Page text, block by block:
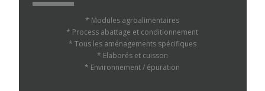
* Modules agroalimentaires
* Process abattage et conditionnement
* Tous les aménagements spécifiques
* Elaborés et cuisson
* Environnement / épuration